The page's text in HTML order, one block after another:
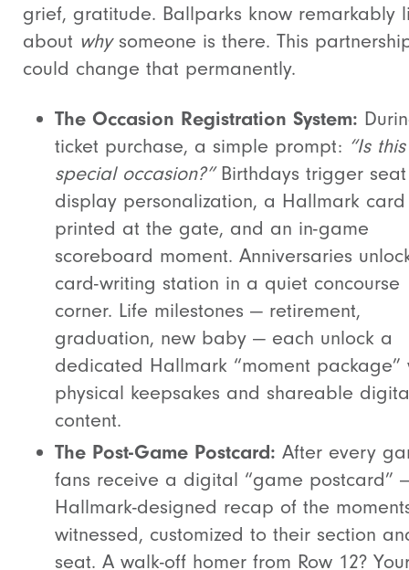
grief, gratitude. Ballparks know remarkably
about whysomeone is there. This
could change that permanently.
The Occasion Registration System:
ticket purchase, a simple prompt: “Is
special occasion?”Birthdays trigger seat
display personalization, a Hallmark card
printed at the gate, and an in-game
scoreboard moment. Anniversaries
card-writing station in a quiet concourse
corner. Life milestones — retirement,
graduation, new baby — each unlock a
dedicated Hallmark “moment package”
physical keepsakes and shareable
content.
The Post-Game Postcard: After every
fans receive a digital “game postcard”
Hallmark-designed recap of the
witnessed, customized to their section
seat. A walk-off homer from Row 12?